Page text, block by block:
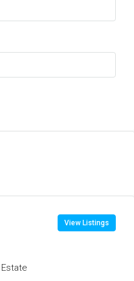
View Listings